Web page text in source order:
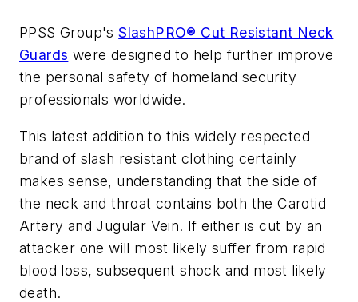
PPSS Group'sSlashPRO® Cut Resistant Neck
Guards were designed to help further improve
the personal safety of homeland security
professionals worldwide.
This latest addition to this widely respected
brand of slash resistant clothing certainly
makes sense, understanding that the side of
the neck and throat contains both the Carotid
Artery and Jugular Vein. If either is cut by an
attacker one will most likely suffer from rapid
blood loss, subsequent shock and most likely
death.